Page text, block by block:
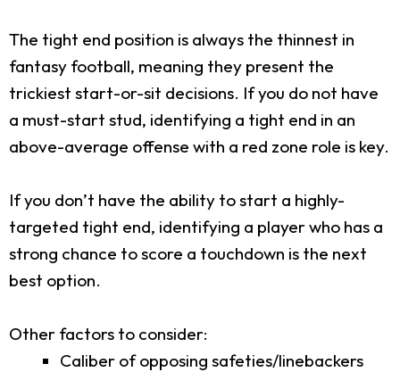
The tight end position is always the thinnest in
fantasy football, meaning they present the
trickiest start-or-sit decisions. If you do not have
a must-start stud, identifying a tight end in an
above-average offense with a red zone role is key.
If you don’t have the ability to start a highly-
targeted tight end, identifying a player who has a
strong chance to score a touchdown is the next
best option.
Other factors to consider:
Caliber of opposing safeties/linebackers